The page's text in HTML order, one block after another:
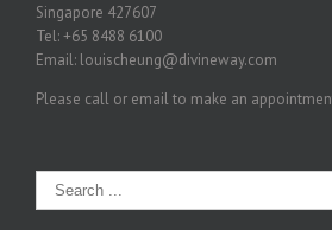
Singapore 427607
Tel: +65 8488 6100
Email: louischeung@divineway.com
Please call or email to make an